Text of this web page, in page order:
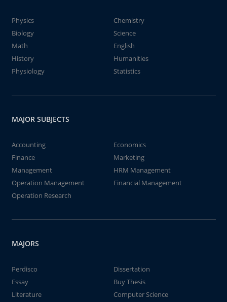
Physics
Chemistry
Biology
Science
Math
English
History
Humanities
Physiology
Statistics
MAJOR SUBJECTS
Accounting
Economics
Finance
Marketing
Management
HRM Management
Operation Management
Financial Management
Operation Research
MAJORS
Perdisco
Dissertation
Essay
Buy Thesis
Literature
Computer Science